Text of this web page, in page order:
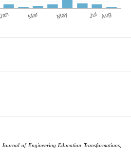
Journal of Engineering Education Transformations